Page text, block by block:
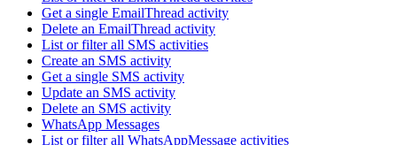
Get a single EmailThread activity
Delete an EmailThread activity
List or filter all SMS activities
Create an SMS activity
Get a single SMS activity
Update an SMS activity
Delete an SMS activity
WhatsApp Messages
List or filter all WhatsAppMessage activities